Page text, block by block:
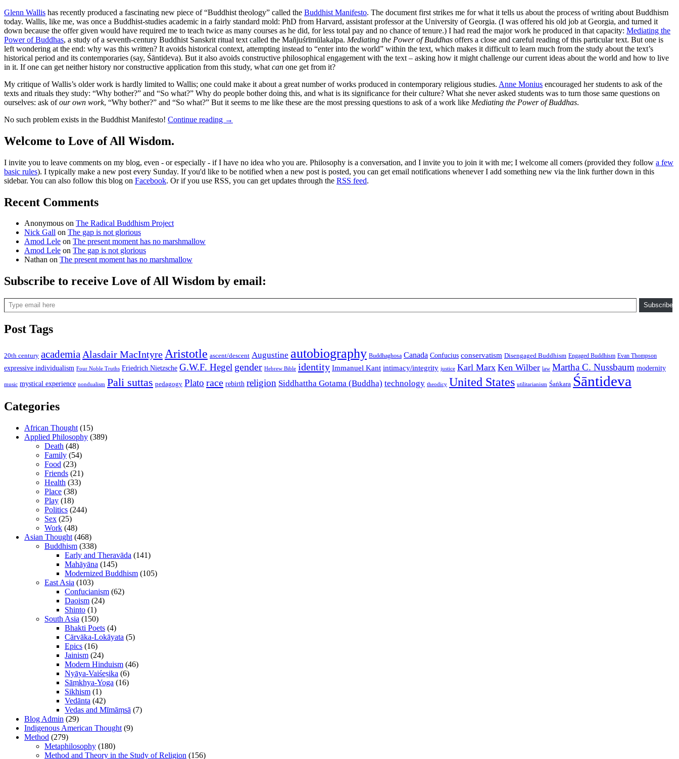
Glenn Wallis has recently produced a fascinating new piece of “Buddhist theology” called the Buddhist Manifesto. The document first strikes me for what it tells us about the process of writing about Buddhism
today. Wallis, like me, was once a Buddhist-studies academic in a fairly standard mold: PhD from Harvard, assistant professor at the University of Georgia. (I was offered his old job at Georgia, and turned it
down because the offer given would have required me to teach twice as many courses as he did, for less total pay and no chance of tenure.) I had read the major work he produced in that capacity: Mediating the
Power of Buddhas, a study of a seventh-century Buddhist Sanskrit ritual text called the Mañjuśrīmūlakalpa. Mediating the Power of Buddhas offers a close and careful reading of this particular text. But one is
left wondering at the end: why was this written? It avoids historical context, attempting instead to “enter into the world” within the text, which makes it difficult to learn much from the study about the text’s
historical period and its contemporaries (say, Śāntideva). But it also avoids constructive philosophical engagement with the text – asking how it might challenge our current ideas about the world and how to live
in it. If one can get neither history nor constructive application from this study, what can one get from it?
My critique of Wallis’s older work is hardly limited to Wallis; one could make it about a great number of works produced in contemporary religious studies. Anne Monius encouraged her students to ask of the
texts and rituals they study: “Why bother?” and “So what?” Why do people bother doing this, and what is its significance for their culture? What she never asked students was to turn those same questions on
ourselves: ask ofour own work, “Why bother?” and “So what?” But it seems to me like these are the most pressing questions to ask of a work like Mediating the Power of Buddhas.
No such problem exists in the Buddhist Manifesto! Continue reading →
Welcome to Love of All Wisdom.
I invite you to leave comments on my blog, even - or especially - if I have no idea who you are. Philosophy is a conversation, and I invite you to join it with me; I welcome all comers (provided they follow a few
basic rules). I typically make a new post every Sunday. If you'd like to be notified when a new post is posted, you can get email notifications whenever I add something new via the link further down in this
sidebar. You can also follow this blog on Facebook. Or if you use RSS, you can get updates through the RSS feed.
Recent Comments
Anonymous on The Radical Buddhism Project
Nick Gall on The gap is not glorious
Amod Lele on The present moment has no marshmallow
Amod Lele on The gap is not glorious
Nathan on The present moment has no marshmallow
Subscribe to receive Love of All Wisdom by email:
Type email here
Subscribe
Post Tags
20th century academia Alasdair MacIntyre Aristotle ascent/descent Augustine autobiography Buddhaghosa Canada Confucius conservatism Disengaged Buddhism Engaged Buddhism Evan Thompson
expressive individualism Four Noble Truths Friedrich Nietzsche G.W.F. Hegel gender Hebrew Bible identity Immanuel Kant intimacy/integrity justice Karl Marx Ken Wilber law Martha C. Nussbaum modernity
music mystical experience nondualism Pali suttas pedagogy Plato race rebirth religion Siddhattha Gotama (Buddha) technology theodicy United States utilitarianism Śaṅkara Śāntideva
Categories
African Thought (15)
Applied Philosophy (389)
Death (48)
Family (54)
Food (23)
Friends (21)
Health (33)
Place (38)
Play (18)
Politics (244)
Sex (25)
Work (48)
Asian Thought (468)
Buddhism (338)
Early and Theravāda (141)
Mahāyāna (145)
Modernized Buddhism (105)
East Asia (103)
Confucianism (62)
Daoism (24)
Shinto (1)
South Asia (150)
Bhakti Poets (4)
Cārvāka-Lokāyata (5)
Epics (16)
Jainism (24)
Modern Hinduism (46)
Nyāya-Vaiśeṣika (6)
Sāṃkhya-Yoga (16)
Sikhism (1)
Vedānta (42)
Vedas and Mīmāṃsā (7)
Blog Admin (29)
Indigenous American Thought (9)
Method (279)
Metaphilosophy (180)
Method and Theory in the Study of Religion (156)